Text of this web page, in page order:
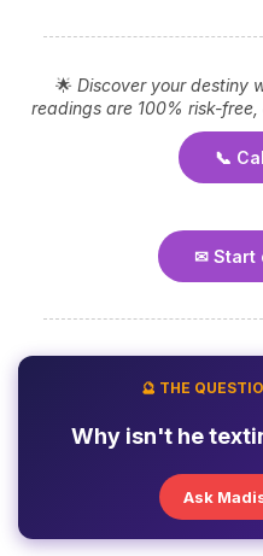
🌟 Discover your destiny
readings are 100% risk-
📞
✉ Start
🔮 THE
Why isn't he
Ask